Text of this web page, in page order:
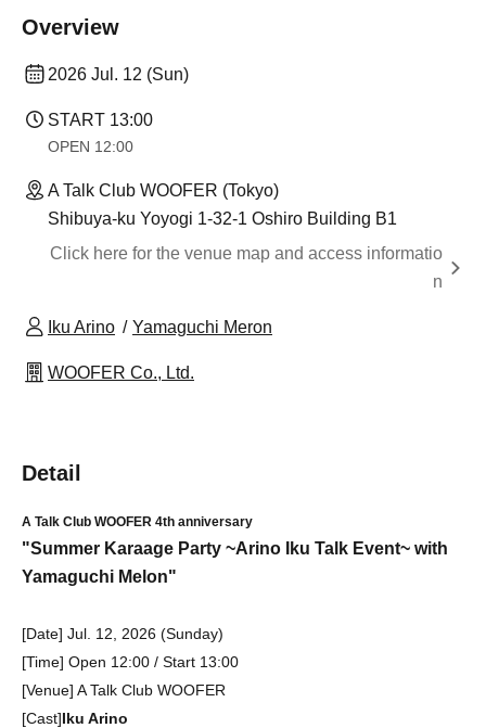
Overview
2026 Jul. 12 (Sun)
START​ ​ 13:00
OPEN​ ​ 12:00
A Talk Club WOOFER (Tokyo)
Shibuya-ku Yoyogi 1-32-1 Oshiro Building B1
Click here for the venue map and access informatio
n
Iku Arino Yamaguchi Meron
WOOFER Co., Ltd.
Detail
A Talk Club WOOFER 4th anniversary
"Summer Karaage Party ~Arino Iku Talk Event~ with
Yamaguchi Melon"
[Date] Jul. 12, 2026 (Sunday)
[Time] Open 12:00 / Start 13:00
[Venue] A Talk Club WOOFER
[Cast]Iku Arino